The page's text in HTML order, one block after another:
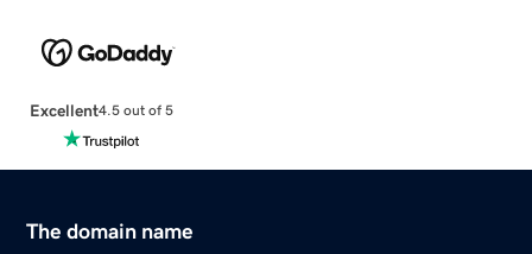
Excellent4.5 out of 5
The domain name